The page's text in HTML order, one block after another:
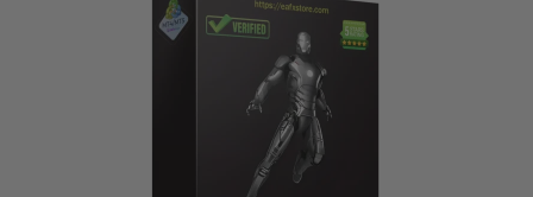
Don't have an account? Sign up